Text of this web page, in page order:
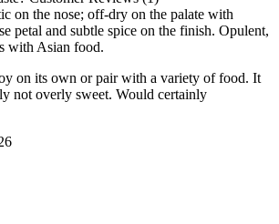
on the nose; off-dry on the palate with
petal and subtle spice on the finish. Opulent,
with Asian food.
on its own or pair with a variety of food. It
not overly sweet. Would certainly